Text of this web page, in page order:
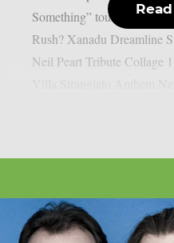
Something” tour, as per
Rush? Xanadu Dreamline
Neil Peart Tribute Collage